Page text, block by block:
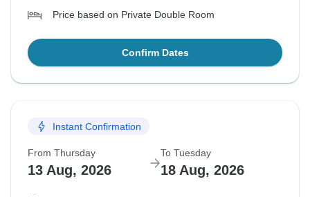
Price based on Private Double Room
Confirm Dates
Instant Confirmation
From Thursday
13 Aug, 2026
To Tuesday
18 Aug, 2026